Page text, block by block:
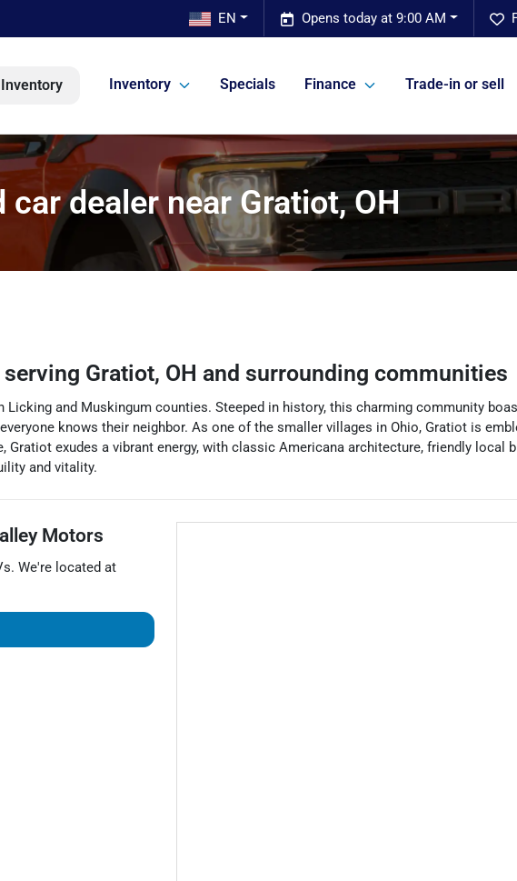
Opens today at 9:00 AM
EN
Inventory Specials Finance Trade-in or sell
car dealer near Gratiot, OH
serving Gratiot, OH and surrounding communities
and Muskingum counties. Steeped in history, this charming community
knows their neighbor. As one of the smaller villages in Ohio, Gratiot is
exudes a vibrant energy, with classic Americana architecture, friendly local
and vitality.
Motors
. We're located at